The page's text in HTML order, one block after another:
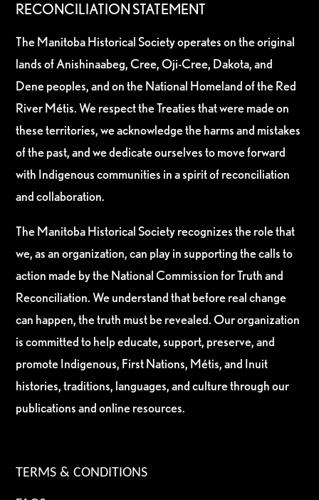
RECONCILIATION STATEMENT
The Manitoba Historical Society operates on the original
lands of Anishinaabeg, Cree, Oji-Cree, Dakota, and
Dene peoples, and on the National Homeland of the Red
River Métis. We respect the Treaties that were made on
these territories, we acknowledge the harms and mistakes
of the past, and we dedicate ourselves to move forward
with Indigenous communities in a spirit of reconciliation
and collaboration.
The Manitoba Historical Society recognizes the role that
we, as an organization, can play in supporting the calls to
action made by the National Commission for Truth and
Reconciliation. We understand that before real change
can happen, the truth must be revealed. Our organization
is committed to help educate, support, preserve, and
promote Indigenous, First Nations, Métis, and Inuit
histories, traditions, languages, and culture through our
publications and online resources.
TERMS & CONDITIONS